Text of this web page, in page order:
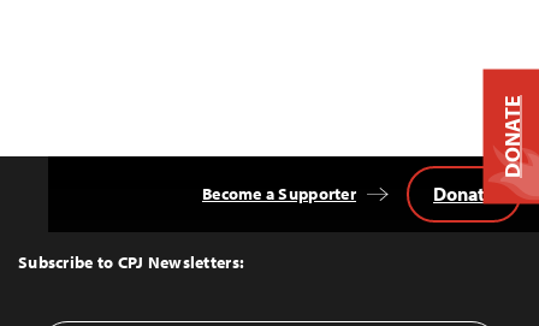
Top
Subscribe to CPJ Newsletters:
Become a Supporter Donate
DONATE